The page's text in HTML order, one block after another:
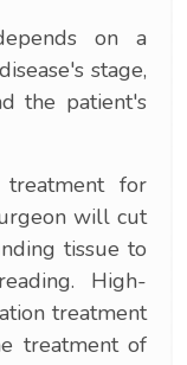
on a
stage,
the patient's
for
will cut
tissue to
High-
treatment
treatment of